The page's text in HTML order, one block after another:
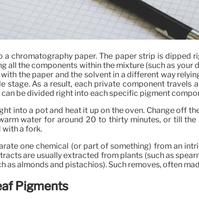
a chromatography paper. The paper strip is
all the components within the mixture (such as
the paper and the solvent in a different way
stage. As a result, each private component
be divided right into each specific pigment
into a pot and heat it up on the oven. Change off
water for around 20 to thirty minutes, or till
with a fork.
one chemical (or part of something) from an
are usually extracted from plants (such as
as almonds and pistachios). Such removes, often
Pigments